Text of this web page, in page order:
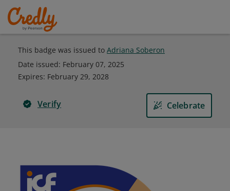
This badge was issued to Adriana Soberon
Date issued: February 07, 2025
Expires: February 29, 2028
Verify Celebrate